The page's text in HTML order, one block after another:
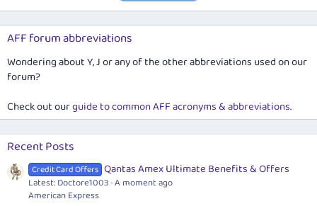
AFF forum abbreviations
Wondering about Y, J or any of the other abbreviations used on our
forum?
Check out ourguide to common AFF acronyms & abbreviations.
Recent Posts
Credit Card Offers Qantas Amex Ultimate Benefits & Offers
Latest: Doctore1003 A moment ago
American Express